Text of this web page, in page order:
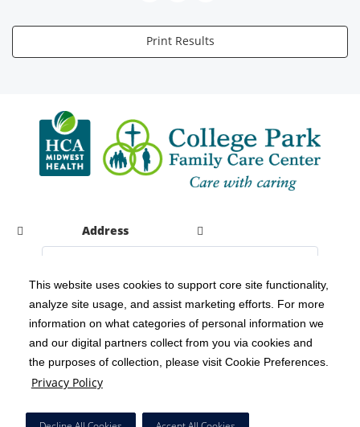
This website uses cookies to support core site functionality,
analyze site usage, and assist marketing efforts. For more
information on what categories of personal information we
and our digital partners collect from you via cookies and
the purposes of collection, please visit Cookie Preferences.
Privacy Policy
Print Results
Address
Copyright 1999-2026 C-HCA, Inc. ; All rights reserved.
Notice of Privacy Practices | Terms & Conditions |
California Notice at Collection | Privacy Policy
Social Media Policy
HCA Nondiscrimination Notice